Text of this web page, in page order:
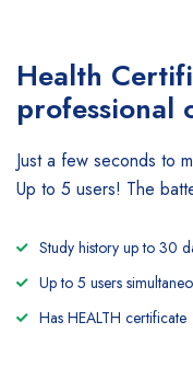
Health
professional
Just a few seconds to
Up to 5 users! The
Study history up to 30
Up to 5 users
Has HEALTH certificate